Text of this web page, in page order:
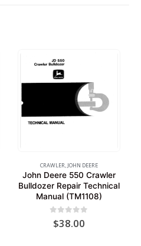
CRAWLER, JOHN DEERE
John Deere 550 Crawler
Bulldozer Repair Technical
Manual (TM1108)
out of 5
$38.00